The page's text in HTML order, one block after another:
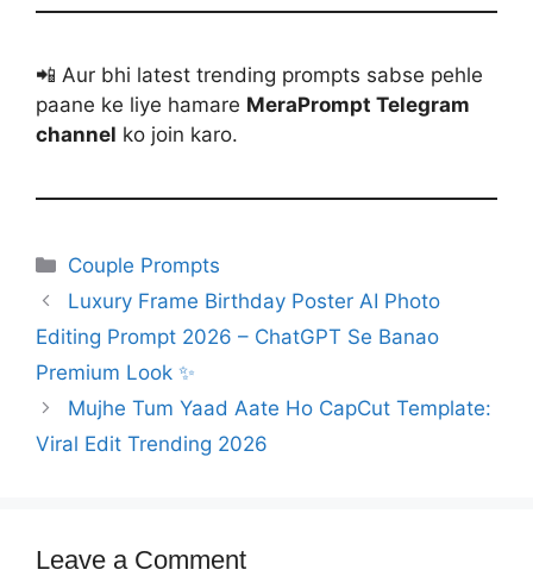
📲 Aur bhi latest trending prompts sabse pehle
paane ke liye hamare MeraPrompt Telegram
channel ko join karo.
Categories
Couple Prompts
Luxury Frame Birthday Poster AI Photo
Editing Prompt 2026 – ChatGPT Se Banao
Premium Look ✨
Mujhe Tum Yaad Aate Ho CapCut Template:
Viral Edit Trending 2026
Leave a Comment